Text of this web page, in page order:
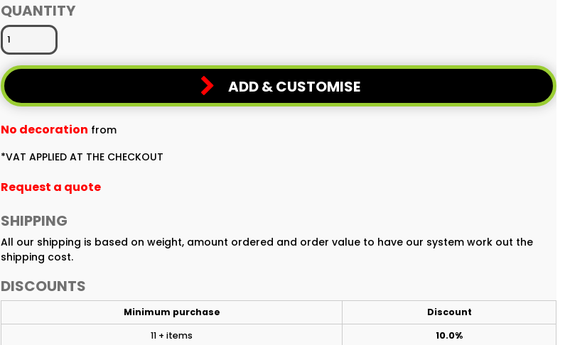
QUANTITY
ADD & CUSTOMISE
No decoration from
*VAT APPLIED AT THE CHECKOUT
Request a quote
SHIPPING
All our shipping is based on weight, amount ordered and order value to have our system work out the
shipping cost.
DISCOUNTS
Minimum purchase
Discount
11 + items
10.0%